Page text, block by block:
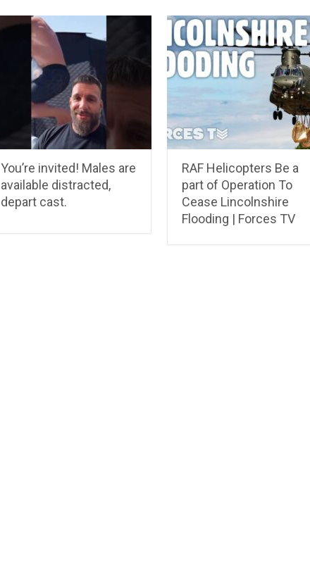
You’re invited! Males are
available distracted,
depart cast.
RAF Helicopters Be a
part of Operation To
Cease Lincolnshire
Flooding | Forces TV